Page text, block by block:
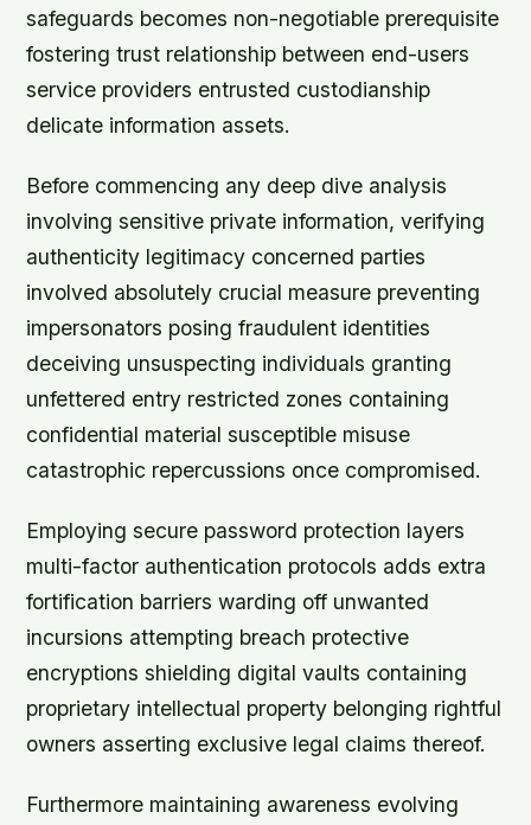
safeguards becomes non-negotiable prerequisite
fostering trust relationship between end-users
service providers entrusted custodianship
delicate information assets.
Before commencing any deep dive analysis
involving sensitive private information, verifying
authenticity legitimacy concerned parties
involved absolutely crucial measure preventing
impersonators posing fraudulent identities
deceiving unsuspecting individuals granting
unfettered entry restricted zones containing
confidential material susceptible misuse
catastrophic repercussions once compromised.
Employing secure password protection layers
multi-factor authentication protocols adds extra
fortification barriers warding off unwanted
incursions attempting breach protective
encryptions shielding digital vaults containing
proprietary intellectual property belonging rightful
owners asserting exclusive legal claims thereof.
Furthermore maintaining awareness evolving